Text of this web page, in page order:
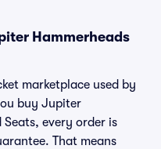
Hammerheads
marketplace used by
buy Jupiter
Seats, every order is
That means